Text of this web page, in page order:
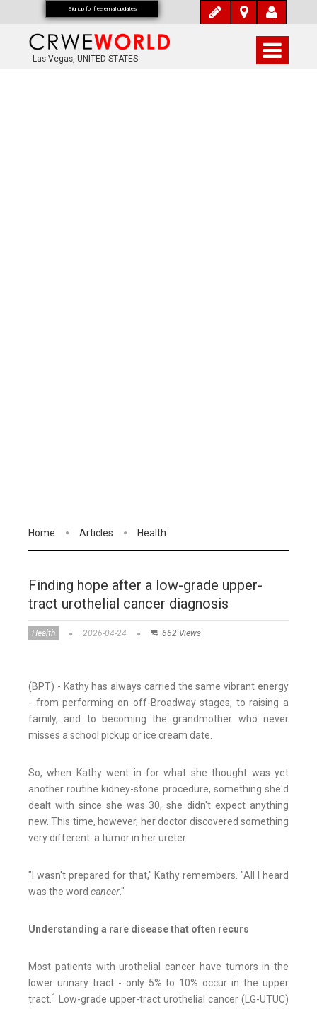
Las Vegas, UNITED STATES
Home Articles Health
Finding hope after a low-grade upper-
tract urothelial cancer diagnosis
Health 2026-04-24 662 Views
(BPT) - Kathy has always carried the same vibrant energy
- from performing on off-Broadway stages, to raising a
family, and to becoming the grandmother who never
misses a school pickup or ice cream date.
So, when Kathy went in for what she thought was yet
another routine kidney-stone procedure, something she'd
dealt with since she was 30, she didn't expect anything
new. This time, however, her doctor discovered something
very different: a tumor in her ureter.
"I wasn't prepared for that," Kathy remembers. "All I heard
was the word cancer."
Understanding a rare disease that often recurs
Most patients with urothelial cancer have tumors in the
lower urinary tract - only 5% to 10% occur in the upper
tract.1
Low-grade upper-tract urothelial cancer (LG-UTUC)
Signup for free email updates